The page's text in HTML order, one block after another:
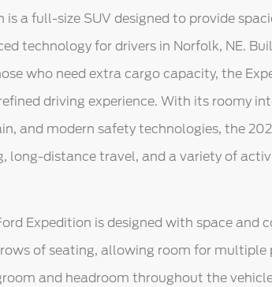
is a full-size SUV designed to provide
technology for drivers in Norfolk, NE.
who need extra cargo capacity, the
driving experience. With its roomy
and modern safety technologies, the
long-distance travel, and a variety of
Expedition is designed with space and
of seating, allowing room for multiple
and headroom throughout the